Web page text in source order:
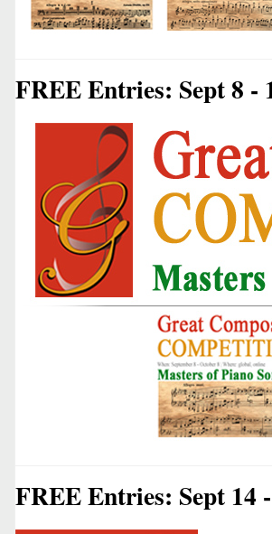
FREE Entries: Sept 8 -
FREE Entries: Sept 14